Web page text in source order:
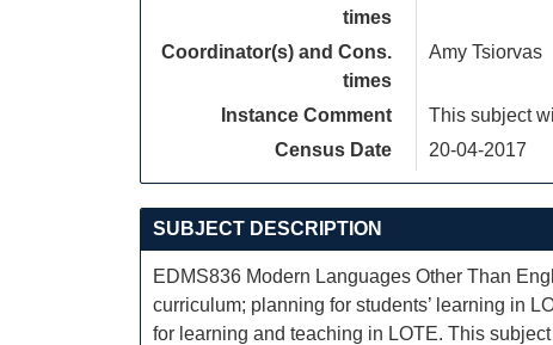
times
Coordinator(s) and Cons.
times
Amy Tsiorvas
Instance Comment
This subject
Census Date
20-04-2017
SUBJECT DESCRIPTION
EDMS836 Modern Languages Other Than
curriculum; planning for students’ learning in
for learning and teaching in LOTE. This